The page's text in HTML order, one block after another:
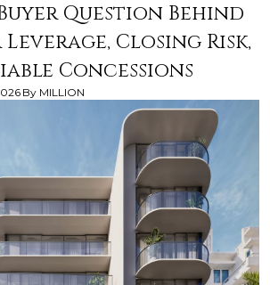
Question Behind
Leverage, Closing Risk,
Concessions
By MILLION